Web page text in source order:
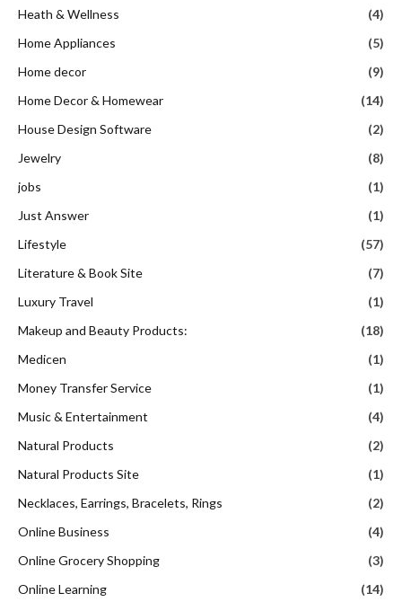
Heath & Wellness
(4)
Home Appliances
(5)
Home decor
(9)
Home Decor & Homewear
(14)
House Design Software
(2)
Jewelry
(8)
jobs
(1)
Just Answer
(1)
Lifestyle
(57)
Literature & Book Site
(7)
Luxury Travel
(1)
Makeup and Beauty Products:
(18)
Medicen
(1)
Money Transfer Service
(1)
Music & Entertainment
(4)
Natural Products
(2)
Natural Products Site
(1)
Necklaces, Earrings, Bracelets, Rings
(2)
Online Business
(4)
Online Grocery Shopping
(3)
Online Learning
(14)